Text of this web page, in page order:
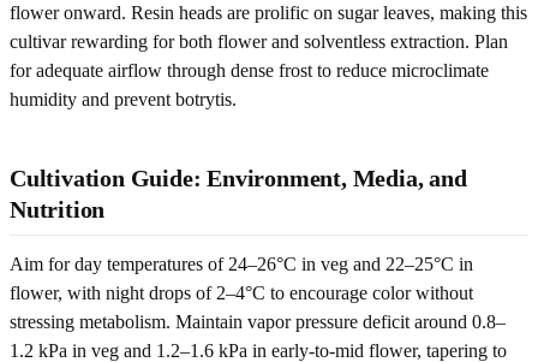
flower onward. Resin heads are prolific on sugar leaves, making this
cultivar rewarding for both flower and solventless extraction. Plan
for adequate airflow through dense frost to reduce microclimate
humidity and prevent botrytis.
Cultivation Guide: Environment, Media, and
Nutrition
Aim for day temperatures of 24–26°C in veg and 22–25°C in
flower, with night drops of 2–4°C to encourage color without
stressing metabolism. Maintain vapor pressure deficit around 0.8–
1.2 kPa in veg and 1.2–1.6 kPa in early-to-mid flower, tapering to